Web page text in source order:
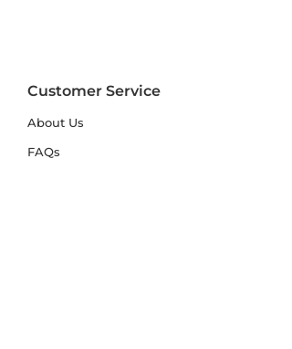
Customer Service
About Us
FAQs